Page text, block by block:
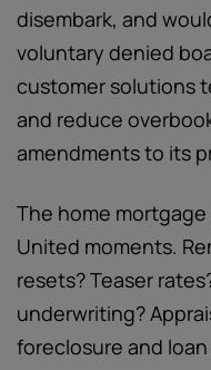
disembark, and
voluntary denied
customer solutions
and reduce
amendments to its
The home
United moments.
resets? Teaser
underwriting?
foreclosure and